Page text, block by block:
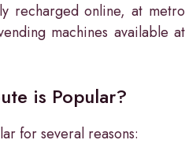
recharged online, at metro
machines available at
is Popular?
for several reasons: